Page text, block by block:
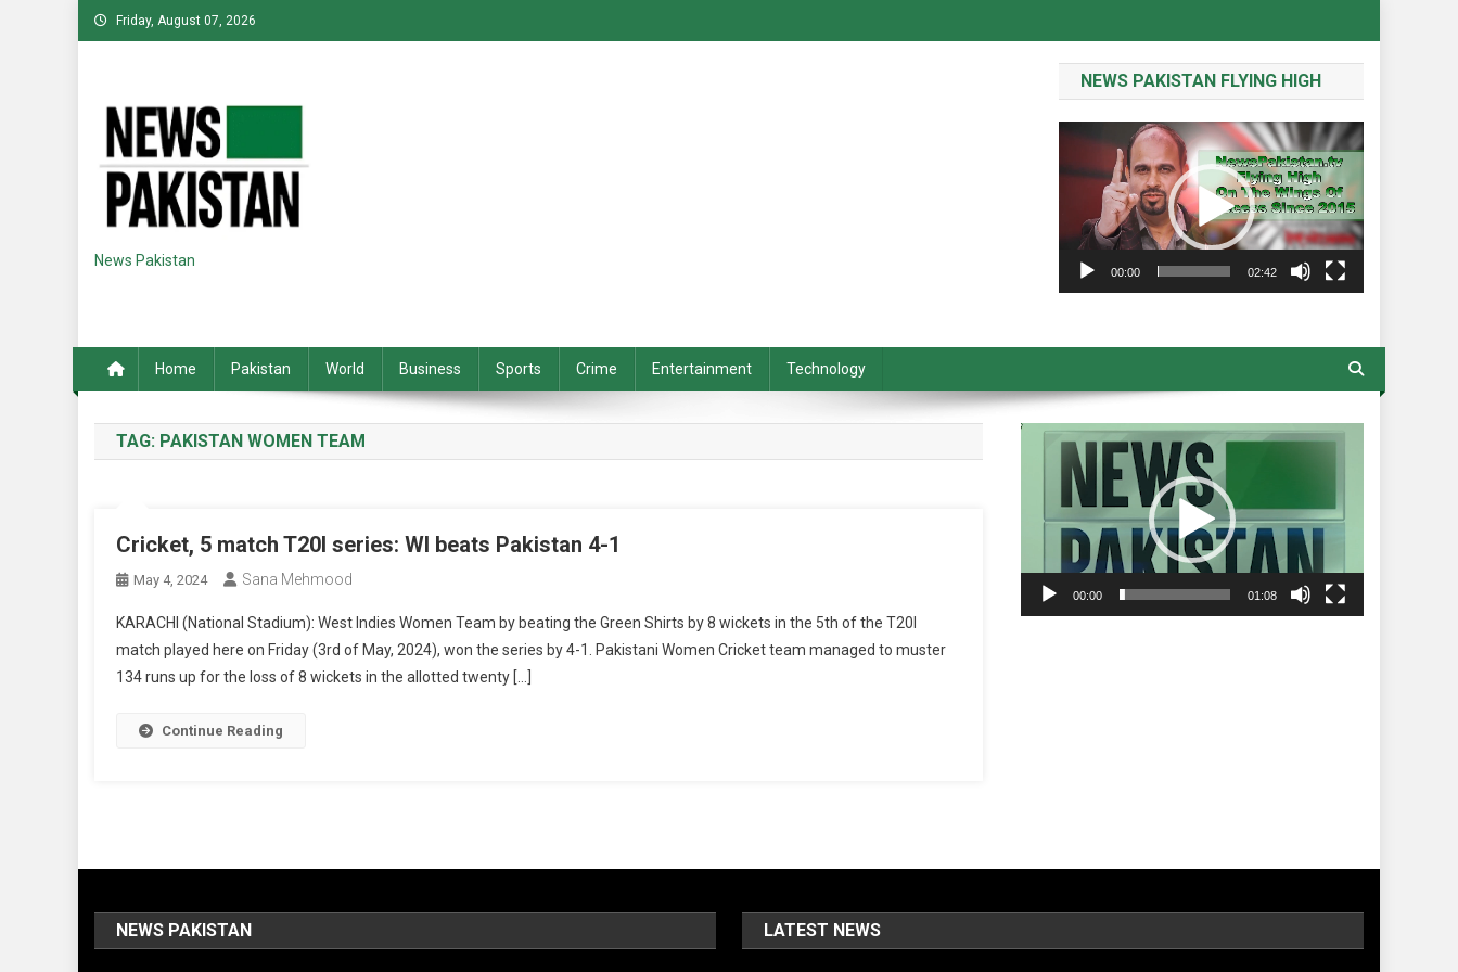
Skip
to
Friday, August 07, 2026
News Pakistan
NEWS PAKISTAN FLYING HIGH
Video
00:00 02:42
Home Pakistan World Business Sports Crime Entertainment Technology
TAG: PAKISTAN WOMEN TEAM
Cricket, 5 match T20I series: WI beats Pakistan 4-1
May 4, 2024 Sana Mehmood
KARACHI (National Stadium): West Indies Women Team by beating the Green Shirts by 8 wickets in the 5th of the T20I
match played here on Friday (3rd of May, 2024), won the series by 4-1. Pakistani Women Cricket team managed to muster
134 runs up for the loss of 8 wickets in the allotted twenty […]
Continue Reading
Video
00:00 01:08
NEWS PAKISTAN LATEST NEWS